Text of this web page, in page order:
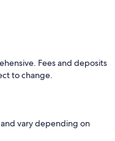
Fees and deposits
to change.
vary depending on